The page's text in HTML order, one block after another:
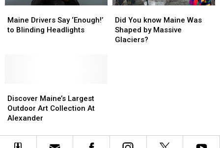
Drivers
Say
Maine Drivers Say ‘Enough!’
to Blinding Headlights
Drivers
Say
You
know
Maine
Did You know Maine Was
Shaped by Massive
Glaciers?
You
know
Maine
Maine’s
Largest
Outdoor
Collection
Discover Maine’s Largest
Outdoor Art Collection At
Alexander
Maine’s
Largest
Outdoor
Collection